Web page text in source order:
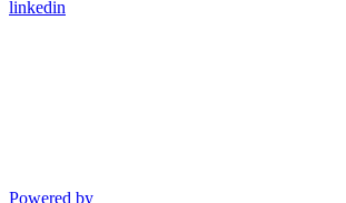
linkedin
Powered by